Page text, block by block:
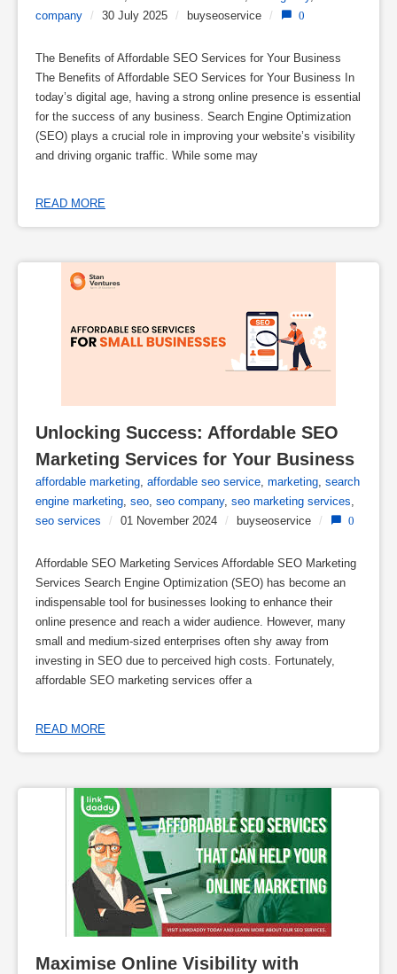
company
/ 30 July 2025 / buyseoservice / 0
The Benefits of Affordable SEO Services for Your Business
The Benefits of Affordable SEO Services for Your Business In
today’s digital age, having a strong online presence is essential
for the success of any business. Search Engine Optimization
(SEO) plays a crucial role in improving your website’s visibility
and driving organic traffic. While some may
READ MORE
Unlocking Success: Affordable SEO
Marketing Services for Your Business
affordable marketing, affordable seo service, marketing, search
engine marketing, seo, seo company, seo marketing services,
seo services
/ 01 November 2024 / buyseoservice / 0
Affordable SEO Marketing Services Affordable SEO Marketing
Services Search Engine Optimization (SEO) has become an
indispensable tool for businesses looking to enhance their
online presence and reach a wider audience. However, many
small and medium-sized enterprises often shy away from
investing in SEO due to perceived high costs. Fortunately,
affordable SEO marketing services offer a
READ MORE
Maximise Online Visibility with